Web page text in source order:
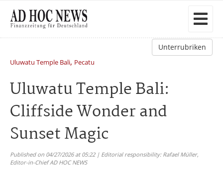
Unterrubriken
Uluwatu Temple Bali, Pecatu
Uluwatu Temple Bali:
Cliffside Wonder and
Sunset Magic
Published on 04/27/2026 at 05:22 | Editorial responsibility: Rafael Müller,
Editor-in-Chief AD HOC NEWS